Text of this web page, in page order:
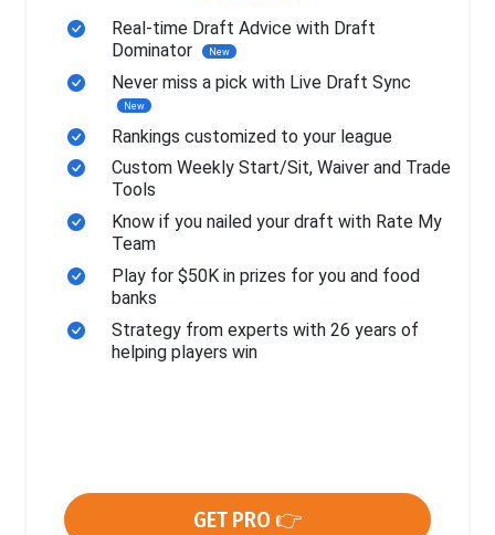
Real-time Draft Advice with Draft
Dominator
New
Never miss a pick with Live Draft Sync
New
Rankings customized to your league
Custom Weekly Start/Sit, Waiver and Trade
Tools
Know if you nailed your draft with Rate My
Team
Play for $50K in prizes for you and food
banks
Strategy from experts with 26 years of
helping players win
GET PRO 👉